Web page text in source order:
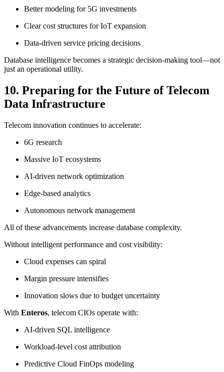
Better modeling for 5G investments
Clear cost structures for IoT expansion
Data-driven service pricing decisions
Database intelligence becomes a strategic decision-making tool—not
just an operational utility.
10. Preparing for the Future of Telecom
Data Infrastructure
Telecom innovation continues to accelerate:
6G research
Massive IoT ecosystems
AI-driven network optimization
Edge-based analytics
Autonomous network management
All of these advancements increase database complexity.
Without intelligent performance and cost visibility:
Cloud expenses can spiral
Margin pressure intensifies
Innovation slows due to budget uncertainty
With Enteros, telecom CIOs operate with:
AI-driven SQL intelligence
Workload-level cost attribution
Predictive Cloud FinOps modeling